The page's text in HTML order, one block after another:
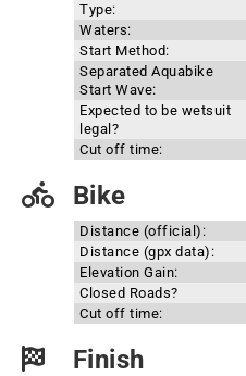
Type:
Waters:
Start Method:
Separated Aquabike
Start Wave:
Expected to be wetsuit
legal?
Cut off time:
Bike
Distance (official):
Distance (gpx data):
Elevation Gain:
Closed Roads?
Cut off time:
Finish